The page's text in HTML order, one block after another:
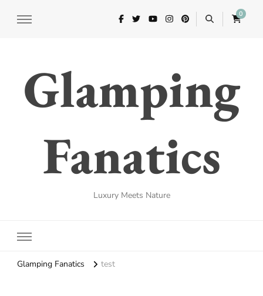
0
Glamping
Fanatics
Luxury Meets Nature
Glamping Fanatics test